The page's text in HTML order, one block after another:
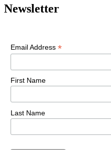
Newsletter
Email Address *
First Name
Last Name